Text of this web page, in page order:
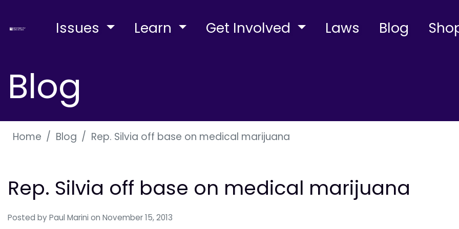
Issues Learn Get Involved Laws Blog
Blog
Home Blog Rep. Silvia off base on medical marijuana
Rep. Silvia off base on medical marijuana
Posted by Paul Marini on November 15, 2013